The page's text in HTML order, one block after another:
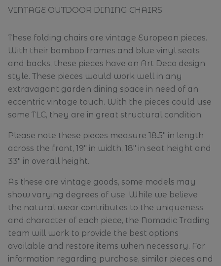
VINTAGE OUTDOOR DINING CHAIRS
These folding chairs are vintage European pieces.
With their bamboo frames and blue vinyl seats
and backs, these pieces have an Art Deco design
style. These pieces would work well in any
extravagant garden dining space in need of an
eccentric vintage touch. With the pieces could use
some TLC, they are in great structural condition.
Please note these pieces measure 18.5" in length
across the front, 19" in width, 18" in seat height and
33" in overall height.
As these are vintage goods, some models may
show varying degrees of use. While we believe
the natural wear contributes to the uniqueness
and character of each piece, the Nomadic Trading
team will work to provide the best options
available and restore items when necessary. For
information regarding purchase, similar pieces and